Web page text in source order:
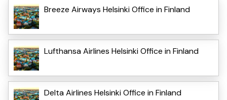
Breeze Airways Helsinki Office in Finland
Lufthansa Airlines Helsinki Office in Finland
Delta Airlines Helsinki Office in Finland